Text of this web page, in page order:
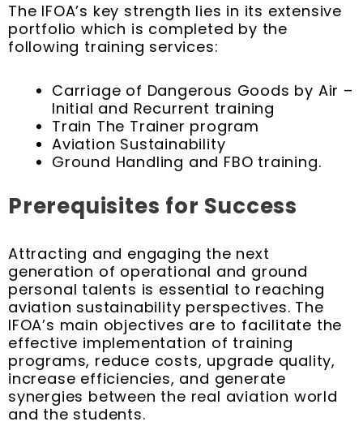
The IFOA’s key strength lies in its extensive
portfolio which is completed by the
following training services:
Carriage of Dangerous Goods by Air –
Initial and Recurrent training
Train The Trainer program
Aviation Sustainability
Ground Handling and FBO training.
Prerequisites for Success
Attracting and engaging the next
generation of operational and ground
personal talents is essential to reaching
aviation sustainability perspectives. The
IFOA’s main objectives are to facilitate the
effective implementation of training
programs, reduce costs, upgrade quality,
increase efficiencies, and generate
synergies between the real aviation world
and the students.